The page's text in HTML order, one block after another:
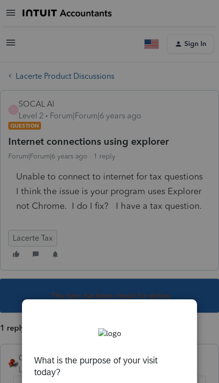
Sign In
Lacerte Product Discussions
SOCAL Al
Level 2
Forum|Forum|6 years ago
QUESTION
Internet connections using explorer
Forum|Forum|6 years ago 1 reply
Unable to connect to internet for tax questions
I think the issue is your program uses Explorer
not Chrome. I do I fix? I have a tax question.
Lacerte Tax
This topic has been closed for replies.
1 reply
George4Tacks
Level 15
Forum|Forum|6 years ago